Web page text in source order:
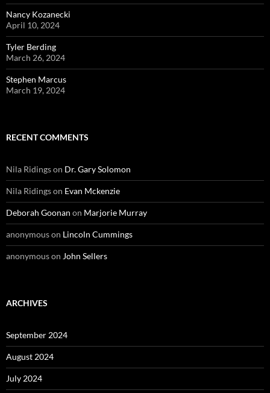
Nancy Kozanecki
April 10, 2024
Tyler Berding
March 26, 2024
Stephen Marcus
March 19, 2024
RECENT COMMENTS
Nila Ridingson Dr. Gary Solomon
Nila Ridingson Evan Mckenzie
Deborah Goonan on Marjorie Murray
anonymouson Lincoln Cummings
anonymouson John Sellers
ARCHIVES
September 2024
August 2024
July 2024